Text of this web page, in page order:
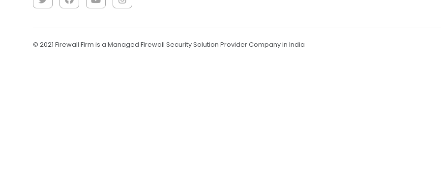
© 2021 Firewall Firm is a Managed Firewall Security Solution Provider Company in India